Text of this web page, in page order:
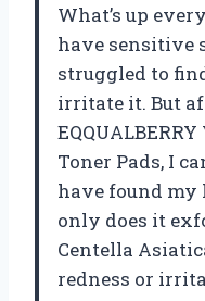
What’s up
have sensitive
struggled to
irritate it. But
Toner Pads, I
have found
only does it
Centella
redness or